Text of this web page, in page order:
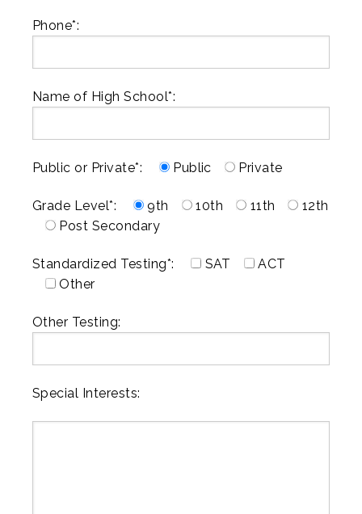
Phone*:
Name of High School*:
Public or Private*: Public Private
Grade Level*: 9th 10th 11th
12th
Post Secondary
Standardized Testing*: SAT
ACT
Other
Other Testing:
Special Interests: